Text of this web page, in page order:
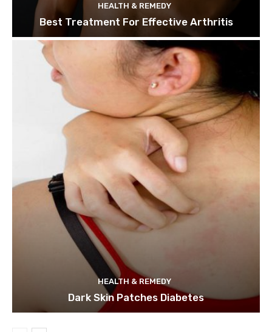
HEALTH & REMEDY
Best Treatment For Effective Arthritis
HEALTH & REMEDY
Dark Skin Patches Diabetes